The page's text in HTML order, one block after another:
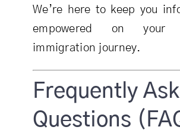
We’re here to keep you
empowered on your
immigration journey.
Frequently
Questions